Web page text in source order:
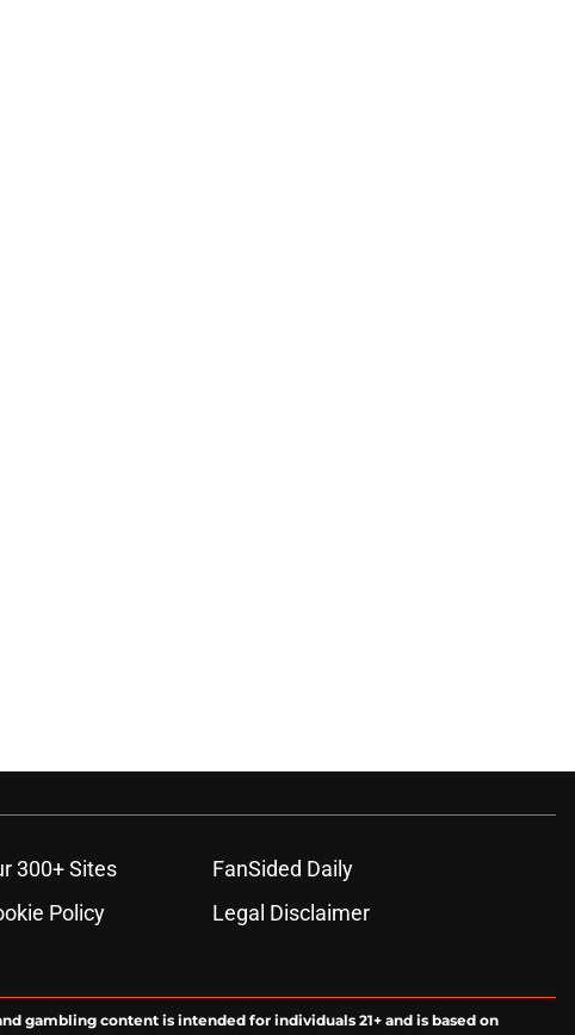
300+ Sites
FanSided Daily
Policy
Legal Disclaimer
gambling content is intended for individuals 21+ and is based on